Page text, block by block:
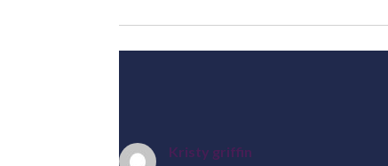
Kristy griffin